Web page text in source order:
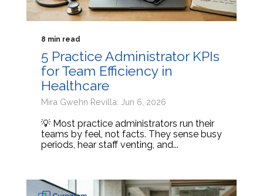
8 min read
5 Practice Administrator KPIs
for Team Efficiency in
Healthcare
Mira Gwehn Revilla: Jun 6, 2026
💡 Most practice administrators run their
teams by feel, not facts. They sense busy
periods, hear staff venting, and...